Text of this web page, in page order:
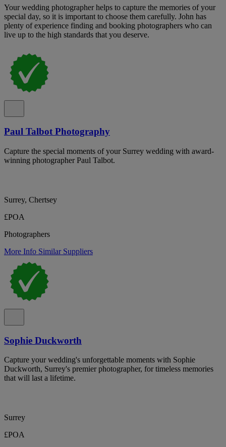
Your wedding photographer helps to capture the memories of your
special day, so it is important to choose them carefully. John has
plenty of experience finding and booking photographers who can
live up to the high standards that you deserve.
Paul Talbot Photography
Capture the special moments of your Surrey wedding with award-
winning photographer Paul Talbot.
Surrey, Chertsey
£POA
Photographers
More Info Similar Suppliers
Sophie Duckworth
Capture your wedding's unforgettable moments with Sophie
Duckworth, Surrey's premier photographer, for timeless memories
that will last a lifetime.
Surrey
£POA